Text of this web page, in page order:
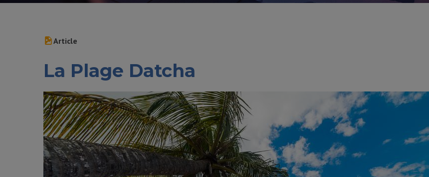
Article
La Plage Datcha